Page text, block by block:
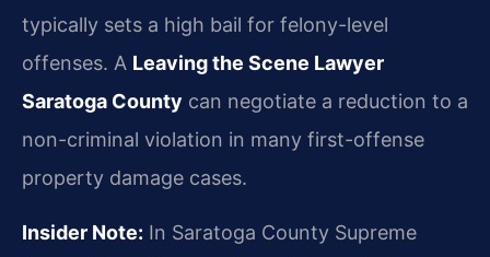
typically sets a high bail for felony-level
offenses. A Leaving the Scene Lawyer
Saratoga County can negotiate a reduction to a
non-criminal violation in many first-offense
property damage cases.
Insider Note: In Saratoga County Supreme